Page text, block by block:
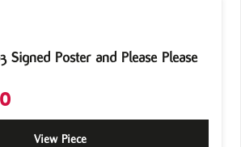
Signed Poster and Please Please
View Piece